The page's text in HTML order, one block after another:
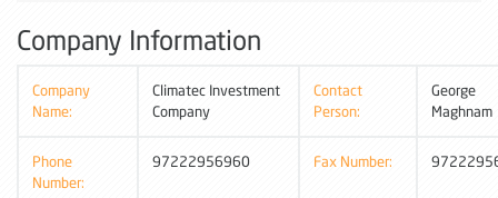
Company Information
Company
Name:
Climatec Investment
Company
Contact
Person:
George
Maghnam
Phone
Number:
97222956960 Fax Number: